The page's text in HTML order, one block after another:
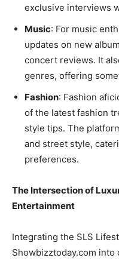
exclusive interviews
Music: For music
updates on new
concert reviews. It
genres, offering
Fashion: Fashion
of the latest fashion
style tips. The
and street style,
preferences.
The Intersection of
Entertainment
Integrating the SLS
Showbizztoday.com into